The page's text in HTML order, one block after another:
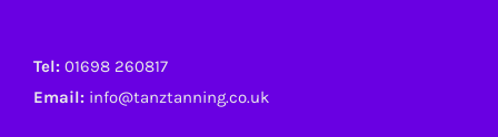
Tel: 01698 260817
Email: info@tanztanning.co.uk